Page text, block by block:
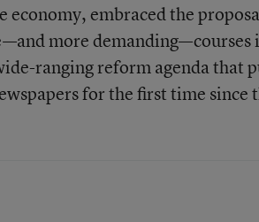
economy, embraced the
more demanding—courses
ranging reform agenda that
for the first time